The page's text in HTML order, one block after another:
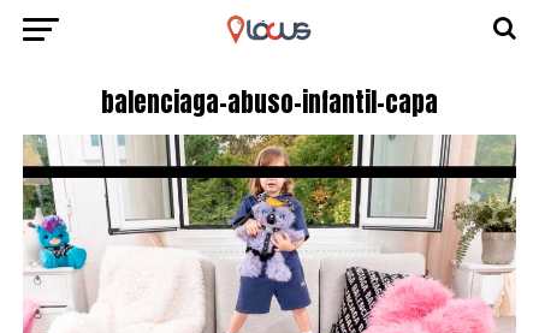
balenciaga-abuso-infantil-capa